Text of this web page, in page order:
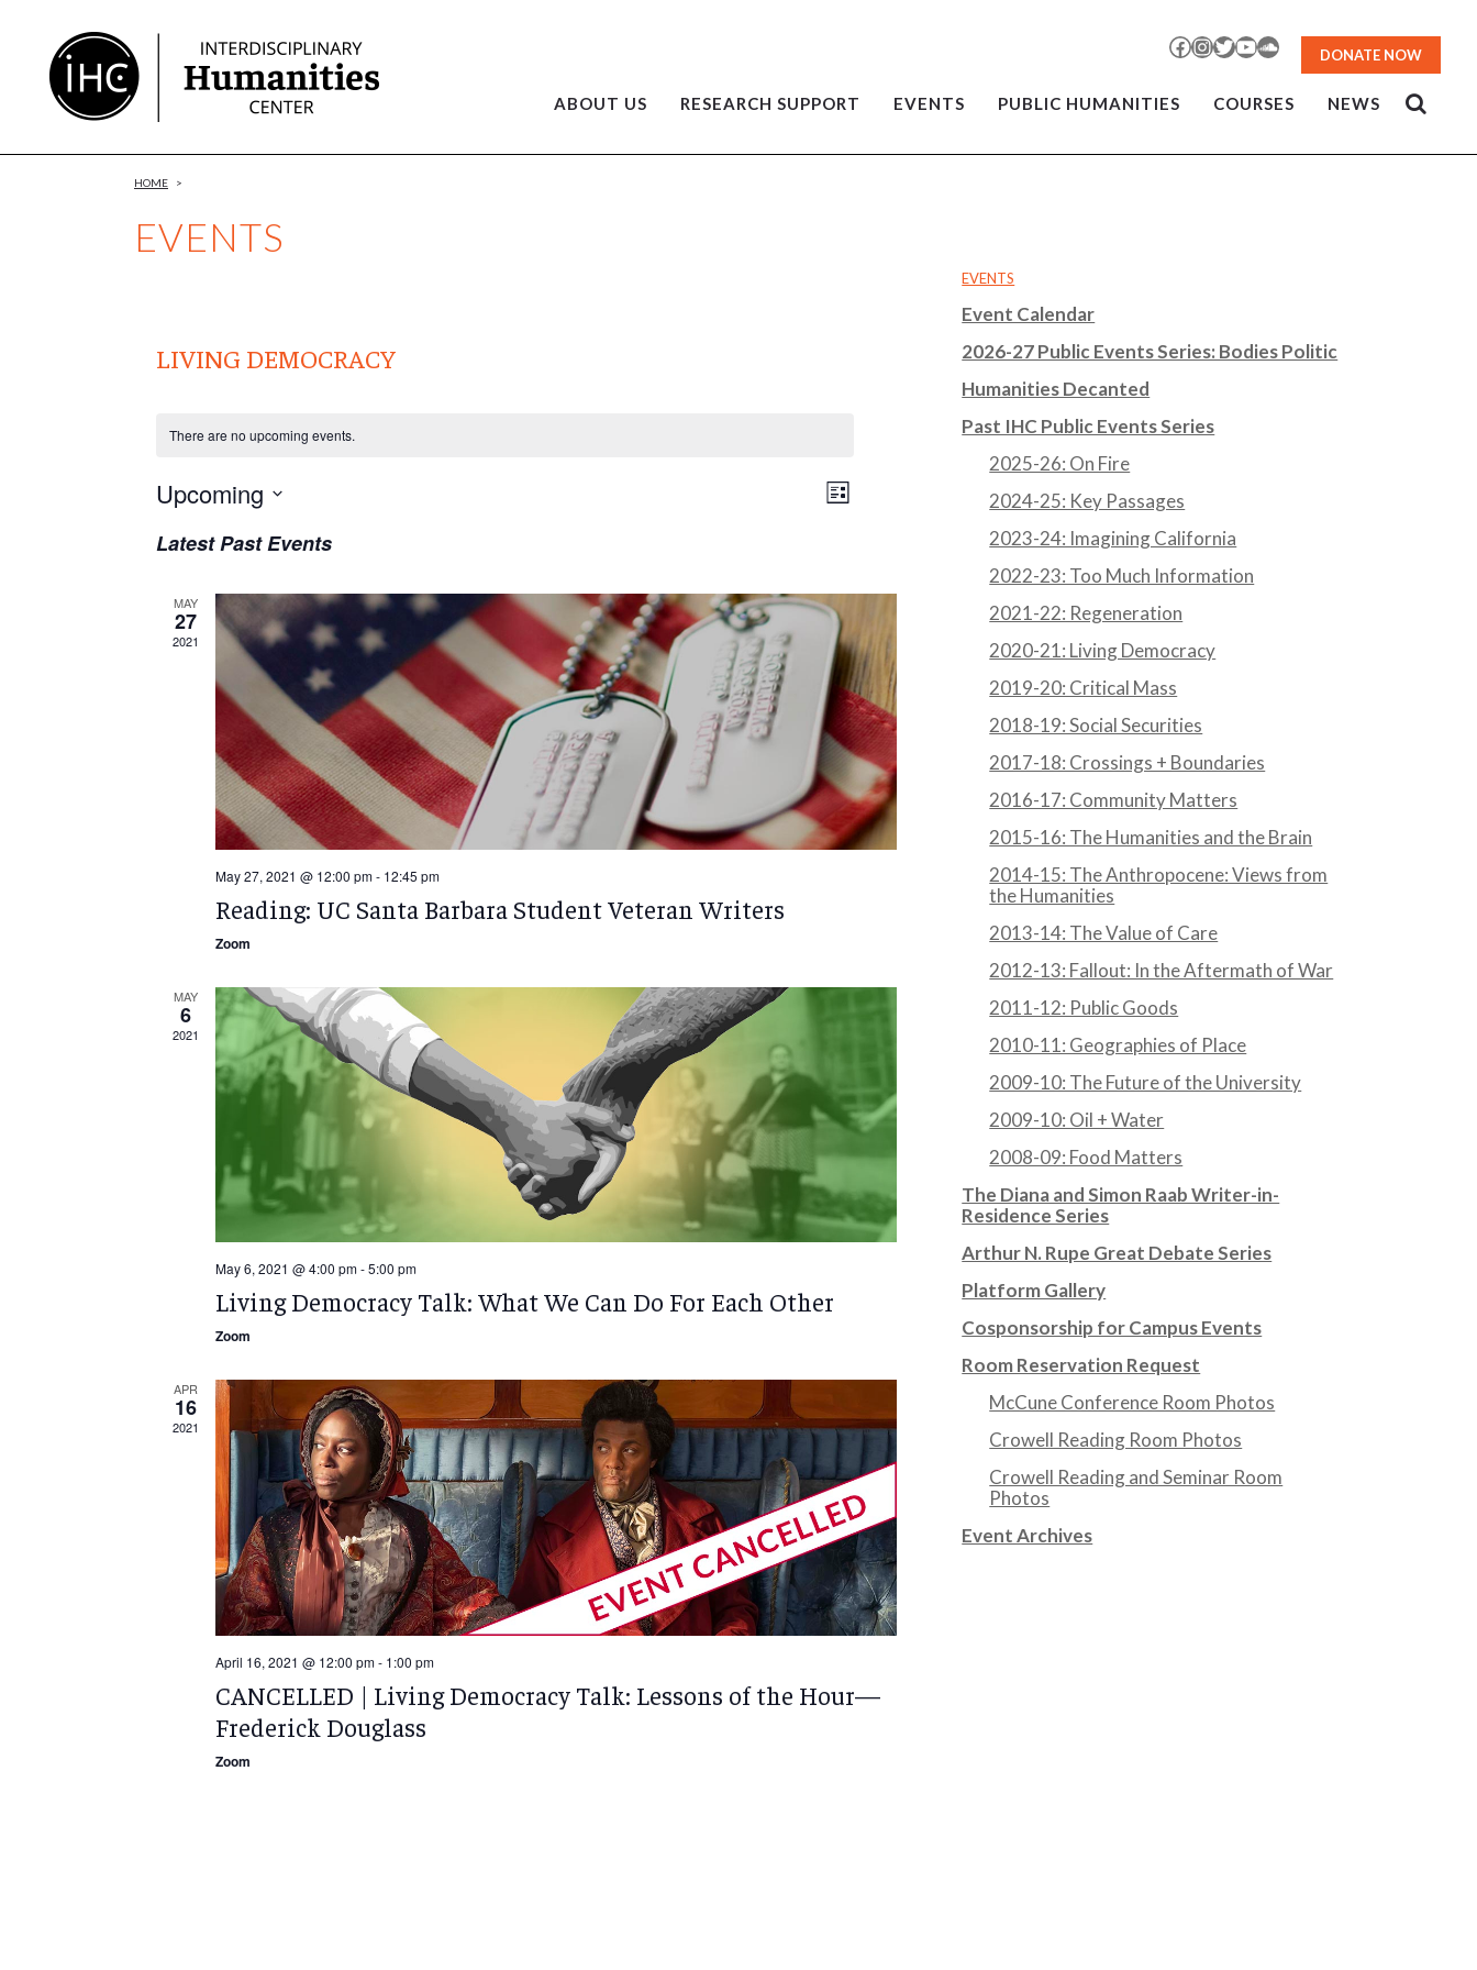
Content
Facebook
Instagram
TwitterYouTubeSoundCloud
DONATE NOW
ABOUT US RESEARCH SUPPORT EVENTS PUBLIC HUMANITIES COURSES NEWS
EVENTS
HOME >
LIVING DEMOCRACY
There are no upcoming events.
Views
EVENT
NAVIGATION
List
Upcoming
date.
Latest Past Events
MAY
27
2021
May 27, 2021 @ 12:00 pm- 12:45 pm
Reading: UC Santa Barbara Student Veteran Writers
Zoom
MAY
6
2021
May 6, 2021 @ 4:00 pm-5:00 pm
Living Democracy Talk: What We Can Do For Each Other
Zoom
APR
16
2021
April 16, 2021 @ 12:00 pm- 1:00 pm
CANCELLED | Living Democracy Talk: Lessons of the Hour—
Frederick Douglass
Zoom
EVENTS
Event Calendar
2026-27 Public Events Series: Bodies Politic
Humanities Decanted
Past IHC Public Events Series
2025-26: On Fire
2024-25: Key Passages
2023-24: Imagining California
2022-23: Too Much Information
2021-22: Regeneration
2020-21: Living Democracy
2019-20: Critical Mass
2018-19: Social Securities
2017-18: Crossings + Boundaries
2016-17: Community Matters
2015-16: The Humanities and the Brain
2014-15: The Anthropocene: Views from
the Humanities
2013-14: The Value of Care
2012-13: Fallout: In the Aftermath of War
2011-12: Public Goods
2010-11: Geographies of Place
2009-10: The Future of the University
2009-10: Oil + Water
2008-09: Food Matters
The Diana and Simon Raab Writer-in-
Residence Series
Arthur N. Rupe Great Debate Series
Platform Gallery
Cosponsorship for Campus Events
Room Reservation Request
McCune Conference Room Photos
Crowell Reading Room Photos
Crowell Reading and Seminar Room
Photos
Event Archives